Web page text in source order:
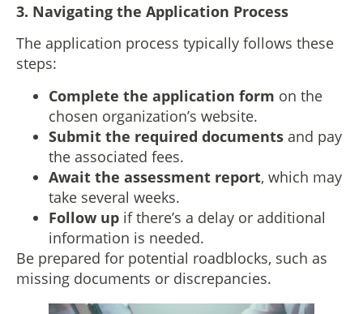
3. Navigating the Application Process
The application process typically follows these
steps:
Complete the application form on the
chosen organization’s website.
Submit the required documents and pay
the associated fees.
Await the assessment report, which may
take several weeks.
Follow up if there’s a delay or additional
information is needed.
Be prepared for potential roadblocks, such as
missing documents or discrepancies.